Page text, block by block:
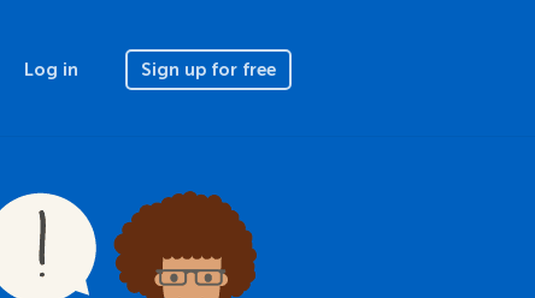
Log in Sign up for free